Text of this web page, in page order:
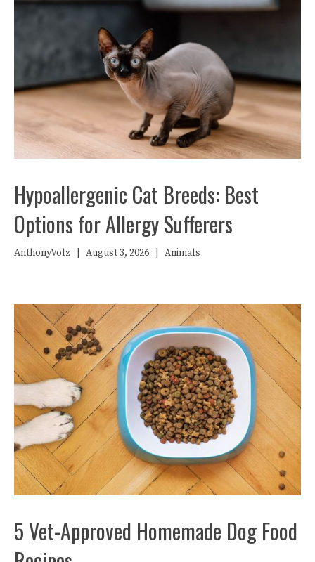
Hypoallergenic Cat Breeds: Best
Options for Allergy Sufferers
AnthonyVolz August 3, 2026 Animals
5 Vet-Approved Homemade Dog Food